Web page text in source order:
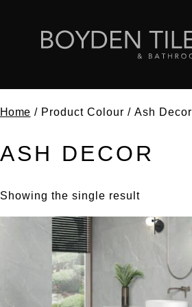
Home / Product Colour / Ash Decor
ASH DECOR
Showing the single result